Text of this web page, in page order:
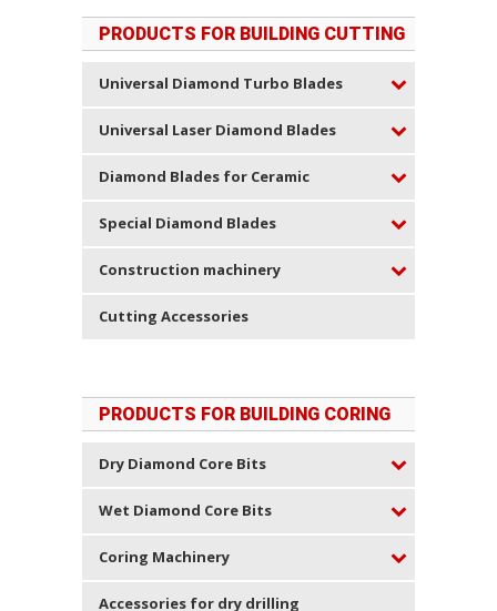
PRODUCTS FOR BUILDING CUTTING
Universal Diamond Turbo Blades
Universal Laser Diamond Blades
Diamond Blades for Ceramic
Special Diamond Blades
Construction machinery
Cutting Accessories
PRODUCTS FOR BUILDING CORING
Dry Diamond Core Bits
Wet Diamond Core Bits
Coring Machinery
Accessories for dry drilling